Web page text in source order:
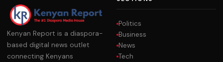
Kenyan Report is a diaspora-
based digital news outlet
connecting Kenyans
Politics
Business
News
Tech